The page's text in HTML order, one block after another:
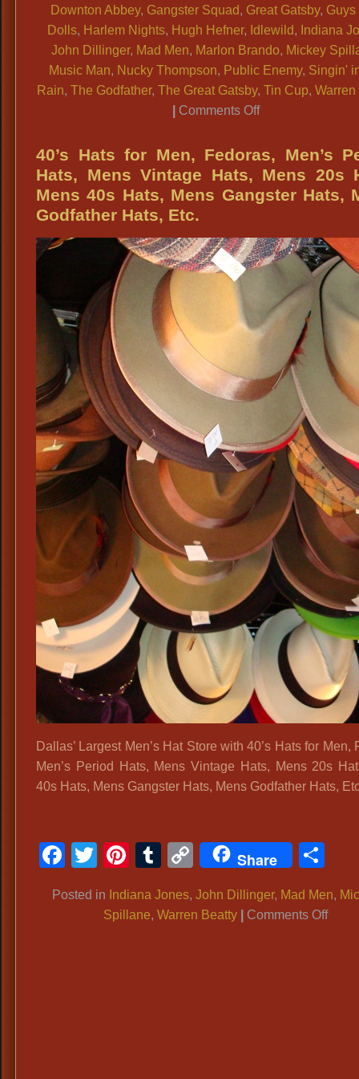
Downton Abbey, Gangster Squad, Great Gatsby, Guys
Dolls, Harlem Nights, Hugh Hefner, Idlewild, Indiana
John Dillinger, Mad Men, Marlon Brando, Mickey
Music Man, Nucky Thompson, Public Enemy, Singin'
Rain, The Godfather, The Great Gatsby, Tin Cup, Warren
Comments Offon
Period
Fedoras,
Mens
Fedoras,
Mens
Brown
Period
Fedoras,
Period
Charcoal
Fedoras,
Mens
Black
Period
Fedoras,
Mens
Costume
Fedoras,
Mens
Historic
Period
Fedoras,
Mens
Period
Attire
&
40’s Hats for Men, Fedoras, Men’s
Hats, Mens Vintage Hats, Mens 20s
Mens 40s Hats, Mens Gangster Hats,
Godfather Hats, Etc.
Dallas’ Largest Men’s Hat Store with 40’s Hats for Men,
Men’s Period Hats, Mens Vintage Hats, Mens 20s
40s Hats, Mens Gangster Hats, Mens Godfather Hats,
Facebook
TwitterPinterest
Tumblr
CopyShare
Posted in Indiana Jones, John Dillinger, Mad Men,
Spillane,Warren Beatty Comments Offon